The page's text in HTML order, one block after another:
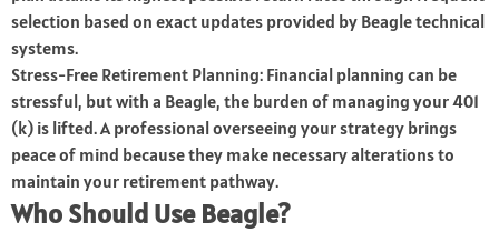
selection based on exact updates provided by Beagle technical
systems.
Stress-Free Retirement Planning: Financial planning can be
stressful, but with a Beagle, the burden of managing your 401
(k) is lifted. A professional overseeing your strategy brings
peace of mind because they make necessary alterations to
maintain your retirement pathway.
Who Should Use Beagle?